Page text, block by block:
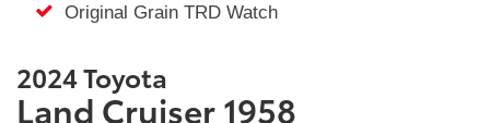
Original Grain TRD Watch
2024 Toyota
Land Cruiser 1958